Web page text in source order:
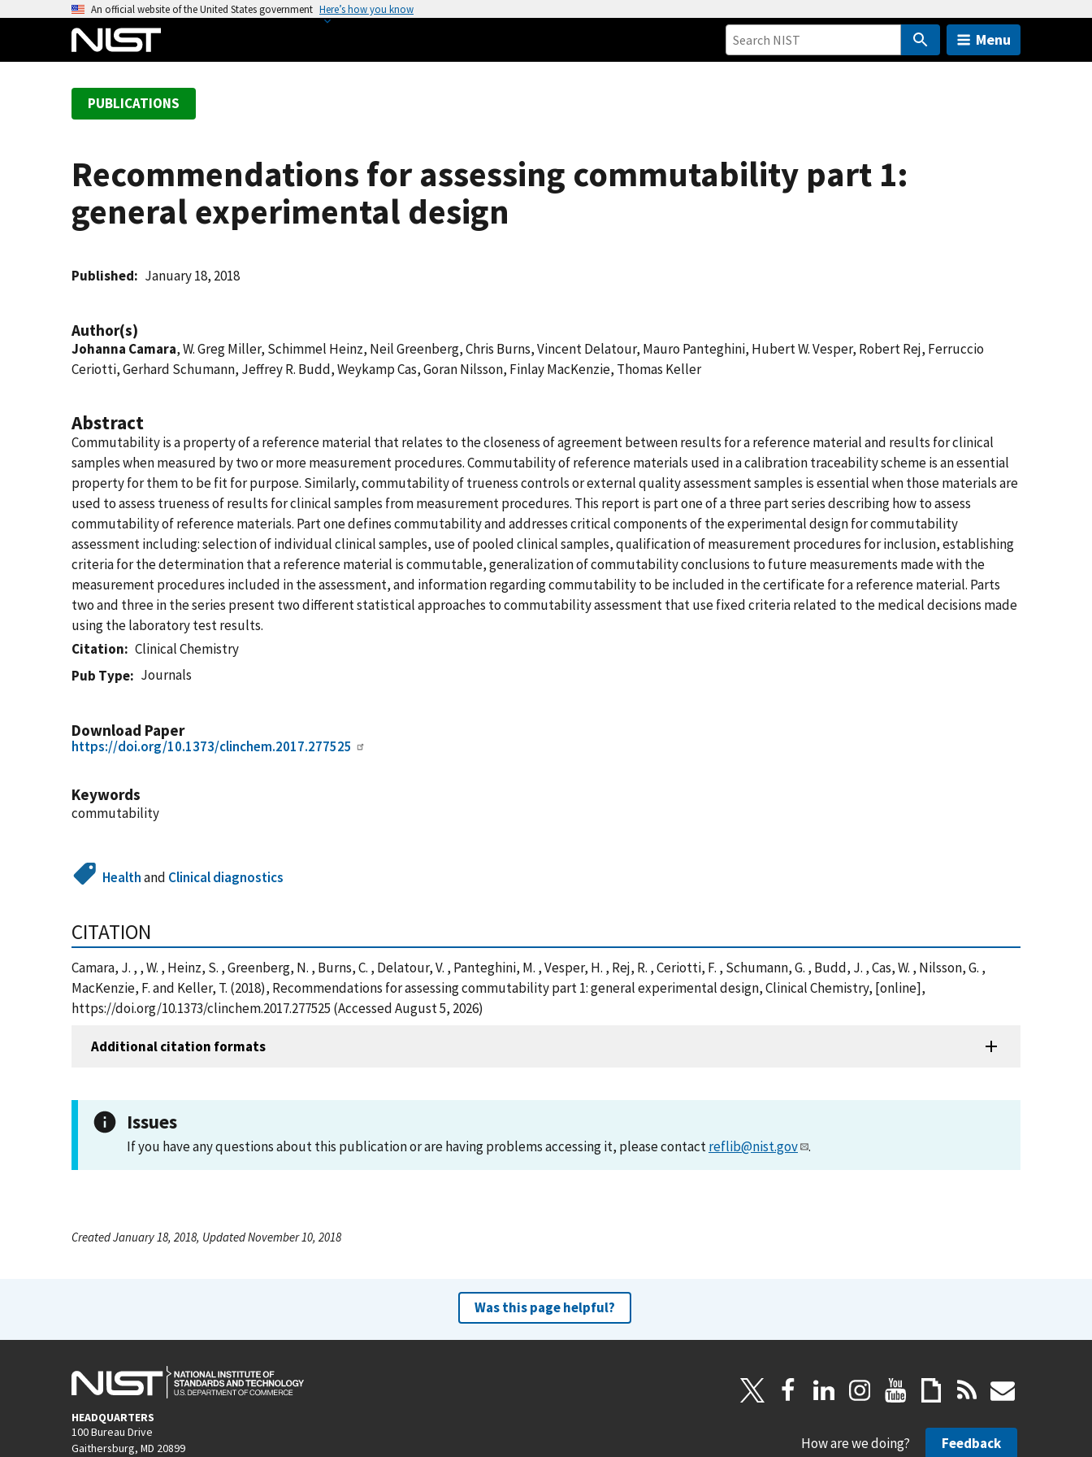
An official website of the United States government Here’s how you know
Menu
PUBLICATIONS
Recommendations for assessing commutability part 1:
general experimental design
Published January 18, 2018
Author(s)
Johanna Camara, W. Greg Miller, Schimmel Heinz, Neil Greenberg, Chris Burns, Vincent Delatour, Mauro Panteghini, Hubert W. Vesper, Robert Rej, Ferruccio
Ceriotti, Gerhard Schumann, Jeffrey R. Budd, Weykamp Cas, Goran Nilsson, Finlay MacKenzie, Thomas Keller
Abstract
Commutability is a property of a reference material that relates to the closeness of agreement between results for a reference material and results for clinical
samples when measured by two or more measurement procedures. Commutability of reference materials used in a calibration traceability scheme is an essential
property for them to be fit for purpose. Similarly, commutability of trueness controls or external quality assessment samples is essential when those materials are
used to assess trueness of results for clinical samples from measurement procedures. This report is part one of a three part series describing how to assess
commutability of reference materials. Part one defines commutability and addresses critical components of the experimental design for commutability
assessment including: selection of individual clinical samples, use of pooled clinical samples, qualification of measurement procedures for inclusion, establishing
criteria for the determination that a reference material is commutable, generalization of commutability conclusions to future measurements made with the
measurement procedures included in the assessment, and information regarding commutability to be included in the certificate for a reference material. Parts
two and three in the series present two different statistical approaches to commutability assessment that use fixed criteria related to the medical decisions made
using the laboratory test results.
Citation
Clinical Chemistry
Pub Type
Journals
Download Paper
https://doi.org/10.1373/clinchem.2017.277525
Keywords
commutability
Healthand Clinical diagnostics
CITATION
Camara, J. , , W. , Heinz, S. , Greenberg, N. , Burns, C. , Delatour, V. , Panteghini, M. , Vesper, H. , Rej, R. , Ceriotti, F. , Schumann, G. , Budd, J. , Cas, W. , Nilsson, G. ,
MacKenzie, F. and Keller, T. (2018), Recommendations for assessing commutability part 1: general experimental design, Clinical Chemistry, [online],
https://doi.org/10.1373/clinchem.2017.277525 (Accessed August 5, 2026)
Additional citation formats
Issues
If you have any questions about this publication or are having problems accessing it, please contactreflib@nist.gov .
Created January 18, 2018, Updated November 10, 2018
Was this page helpful?
HEADQUARTERS
100 Bureau Drive
Gaithersburg, MD 20899
How are we doing? Feedback